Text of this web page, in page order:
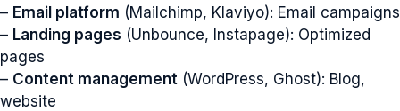
– Email platform (Mailchimp, Klaviyo): Email campaigns
– Landing pages (Unbounce, Instapage): Optimized
pages
– Content management (WordPress, Ghost): Blog,
website